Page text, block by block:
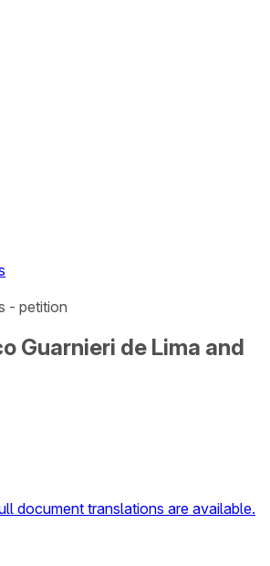
- petition
Guarnieri de Lima and
document translations are available.